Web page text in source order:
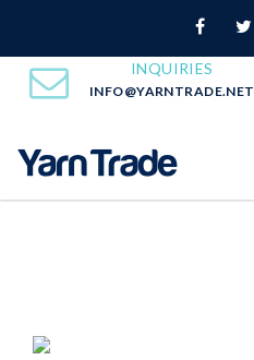
INQUIRIES
INFO@YARNTRADE.NET